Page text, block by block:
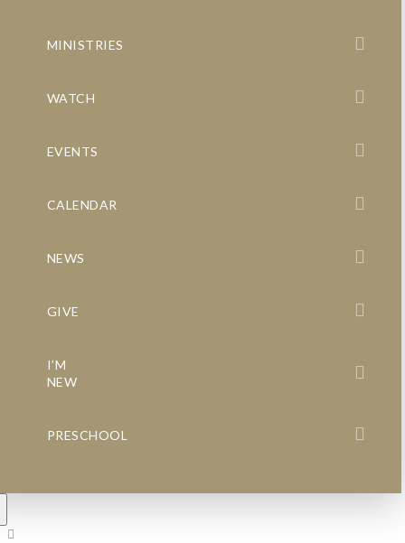
MINISTRIES
WATCH
EVENTS
CALENDAR
NEWS
GIVE
I’M
NEW
PRESCHOOL